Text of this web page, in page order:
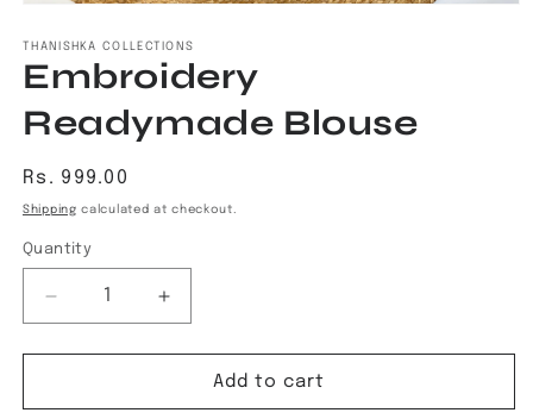
1
in
modal
THANISHKA COLLECTIONS
Embroidery
Readymade Blouse
Regular
price
Rs. 999.00
Shipping calculated at checkout.
Quantity
Decrease
quantity
for
Readymade
Increase
quantity
for
Embroidery
Readymade
Add to cart